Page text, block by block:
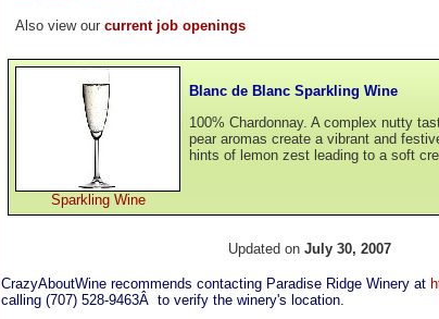
Also view our current job openings
Sparkling Wine
Blanc de Blanc Sparkling Wine
100% Chardonnay. A complex nutty
pear aromas create a vibrant and
hints of lemon zest leading to a soft
Updated on July 30, 2007
CrazyAboutWine recommends contacting Paradise Ridge Winery at
calling (707) 528-9463Â to verify the winery's location.